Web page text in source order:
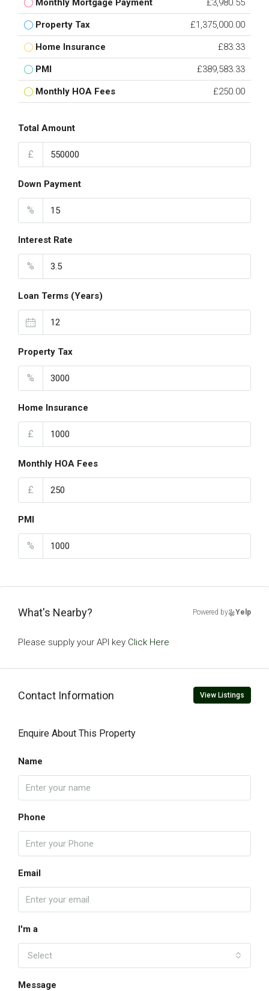
Monthly Mortgage Payment £3,980.55
Property Tax £1,375,000.00
Home Insurance £83.33
PMI £389,583.33
Monthly HOA Fees £250.00
Total Amount
£
Down Payment
%
Interest Rate
%
Loan Terms (Years)
Property Tax
%
Home Insurance
£
Monthly HOA Fees
£
PMI
%
What's Nearby? Powered by Yelp
Please supply your API key Click Here
Contact Information View Listings
Enquire About This Property
Name
Phone
Email
I'm a
Select
Message